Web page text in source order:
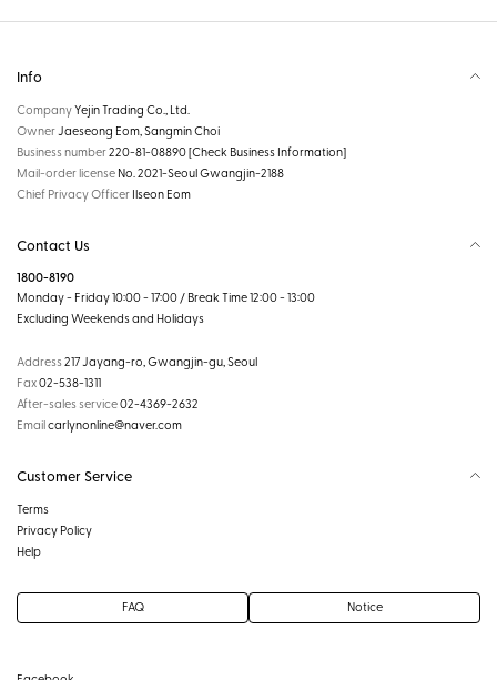
Info
CompanyYejin Trading Co., Ltd.
Owner Jaeseong Eom, Sangmin Choi
Business number220-81-08890[Check Business Information]
Mail-order license No. 2021-Seoul Gwangjin-2188
Chief Privacy Officer Ilseon Eom
Contact Us
1800-8190
Monday - Friday 10:00 - 17:00 / Break Time 12:00 - 13:00
Excluding Weekends and Holidays
Address217 Jayang-ro, Gwangjin-gu, Seoul
Fax02-538-1311
After-sales service02-4369-2632
Emailcarlynonline@naver.com
Customer Service
Terms
Privacy Policy
Help
FAQ Notice